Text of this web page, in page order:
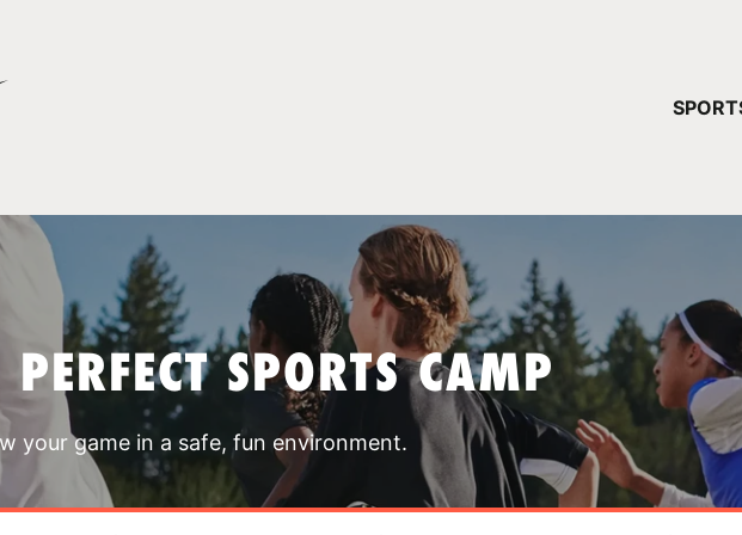
SPORTS CAMP
your game in a safe, fun environment.
YOUR